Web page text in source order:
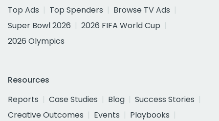
Top Ads
Top Spenders
Browse TV Ads
Super Bowl 2026
2026 FIFA World Cup
2026 Olympics
Resources
Reports
Case Studies Blog
Success Stories
Creative Outcomes
Events
Playbooks